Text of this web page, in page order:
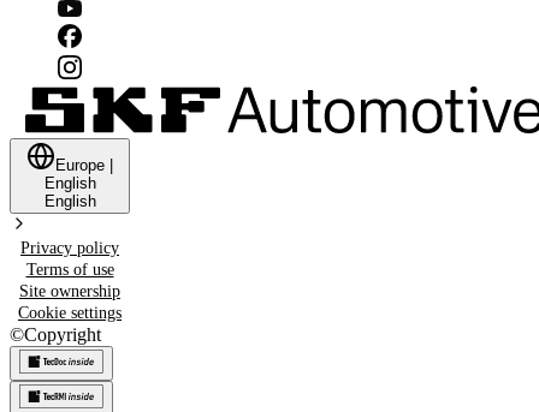
Europe
English
English
Privacy policy
Terms of use
Site ownership
Cookie settings
©Copyright